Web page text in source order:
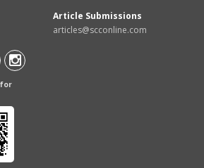
Article Submissions
articles@scconline.com
for